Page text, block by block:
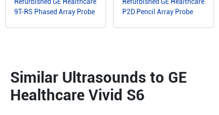
Refurbished GE Healthcare
9T-RS Phased Array Probe
Refurbished GE Healthcare
P2D Pencil Array Probe
Similar Ultrasounds to GE
Healthcare Vivid S6